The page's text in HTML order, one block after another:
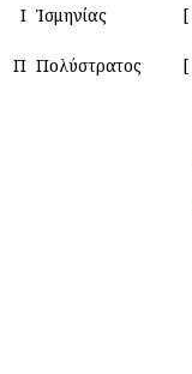
Ι Ἰσμηνίας [
Π Πολύστρατος [